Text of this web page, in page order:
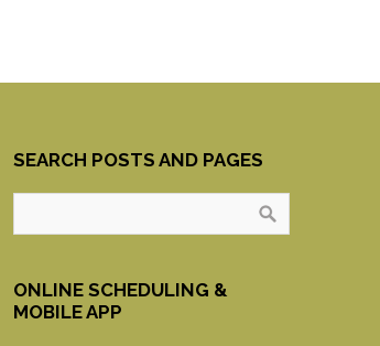
SEARCH POSTS AND PAGES
ONLINE SCHEDULING &
MOBILE APP